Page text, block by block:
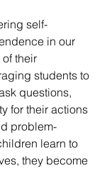
self-
in our
their
students to
questions,
for their actions
problem-
learn to
they become